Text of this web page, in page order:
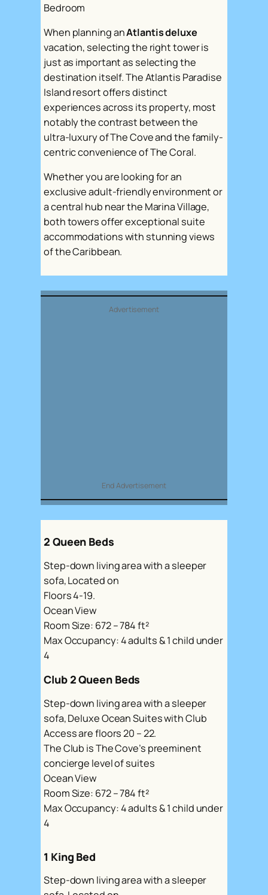
Bedroom
When planning anAtlantis deluxe
vacation, selecting the right tower is
just as important as selecting the
destination itself. The Atlantis Paradise
Island resort offers distinct
experiences across its property, most
notably the contrast between the
ultra-luxury of The Cove and the family-
centric convenience of The Coral.
Whether you are looking for an
exclusive adult-friendly environment or
a central hub near the Marina Village,
both towers offer exceptional suite
accommodations with stunning views
of the Caribbean.
Advertisement
End Advertisement
2 Queen Beds
Step-down living area with a sleeper
sofa, Located on
Floors 4-19.
Ocean View
Room Size: 672 – 784 ft²
Max Occupancy: 4 adults & 1 child under
4
Club 2 Queen Beds
Step-down living area with a sleeper
sofa, Deluxe Ocean Suites with Club
Access are floors 20 – 22.
The Club is The Cove’s preeminent
concierge level of suites
Ocean View
Room Size: 672 – 784 ft²
Max Occupancy: 4 adults & 1 child under
4
1 King Bed
Step-down living area with a sleeper